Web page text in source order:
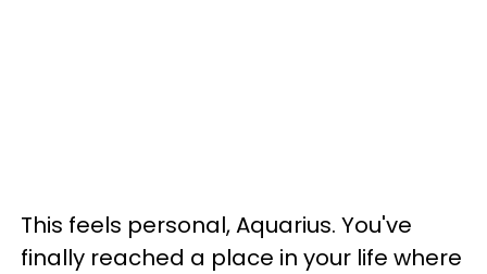
This feels personal, Aquarius. You've
finally reached a place in your life where